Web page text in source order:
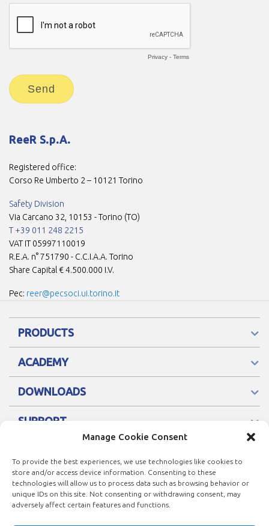
Manage Cookie Consent
To provide the best experiences, we use technologies like cookies to
store and/or access device information. Consenting to these
technologies will allow us to process data such as browsing behavior or
unique IDs on this site. Not consenting or withdrawing consent, may
adversely affect certain features and functions.
ReeR S.p.A.
Registered office:
Corso Re Umberto 2 – 10121 Torino
Safety Division
Via Carcano 32, 10153 - Torino (TO)
T +39 011 248 2215
VAT IT 05997110019
R.E.A. n° 751790 - C.C.I.A.A. Torino
Share Capital € 4.500.000 I.V.
Pec: reer@pecsoci.ui.torino.it
PRODUCTS
ACADEMY
DOWNLOADS
SUPPORT